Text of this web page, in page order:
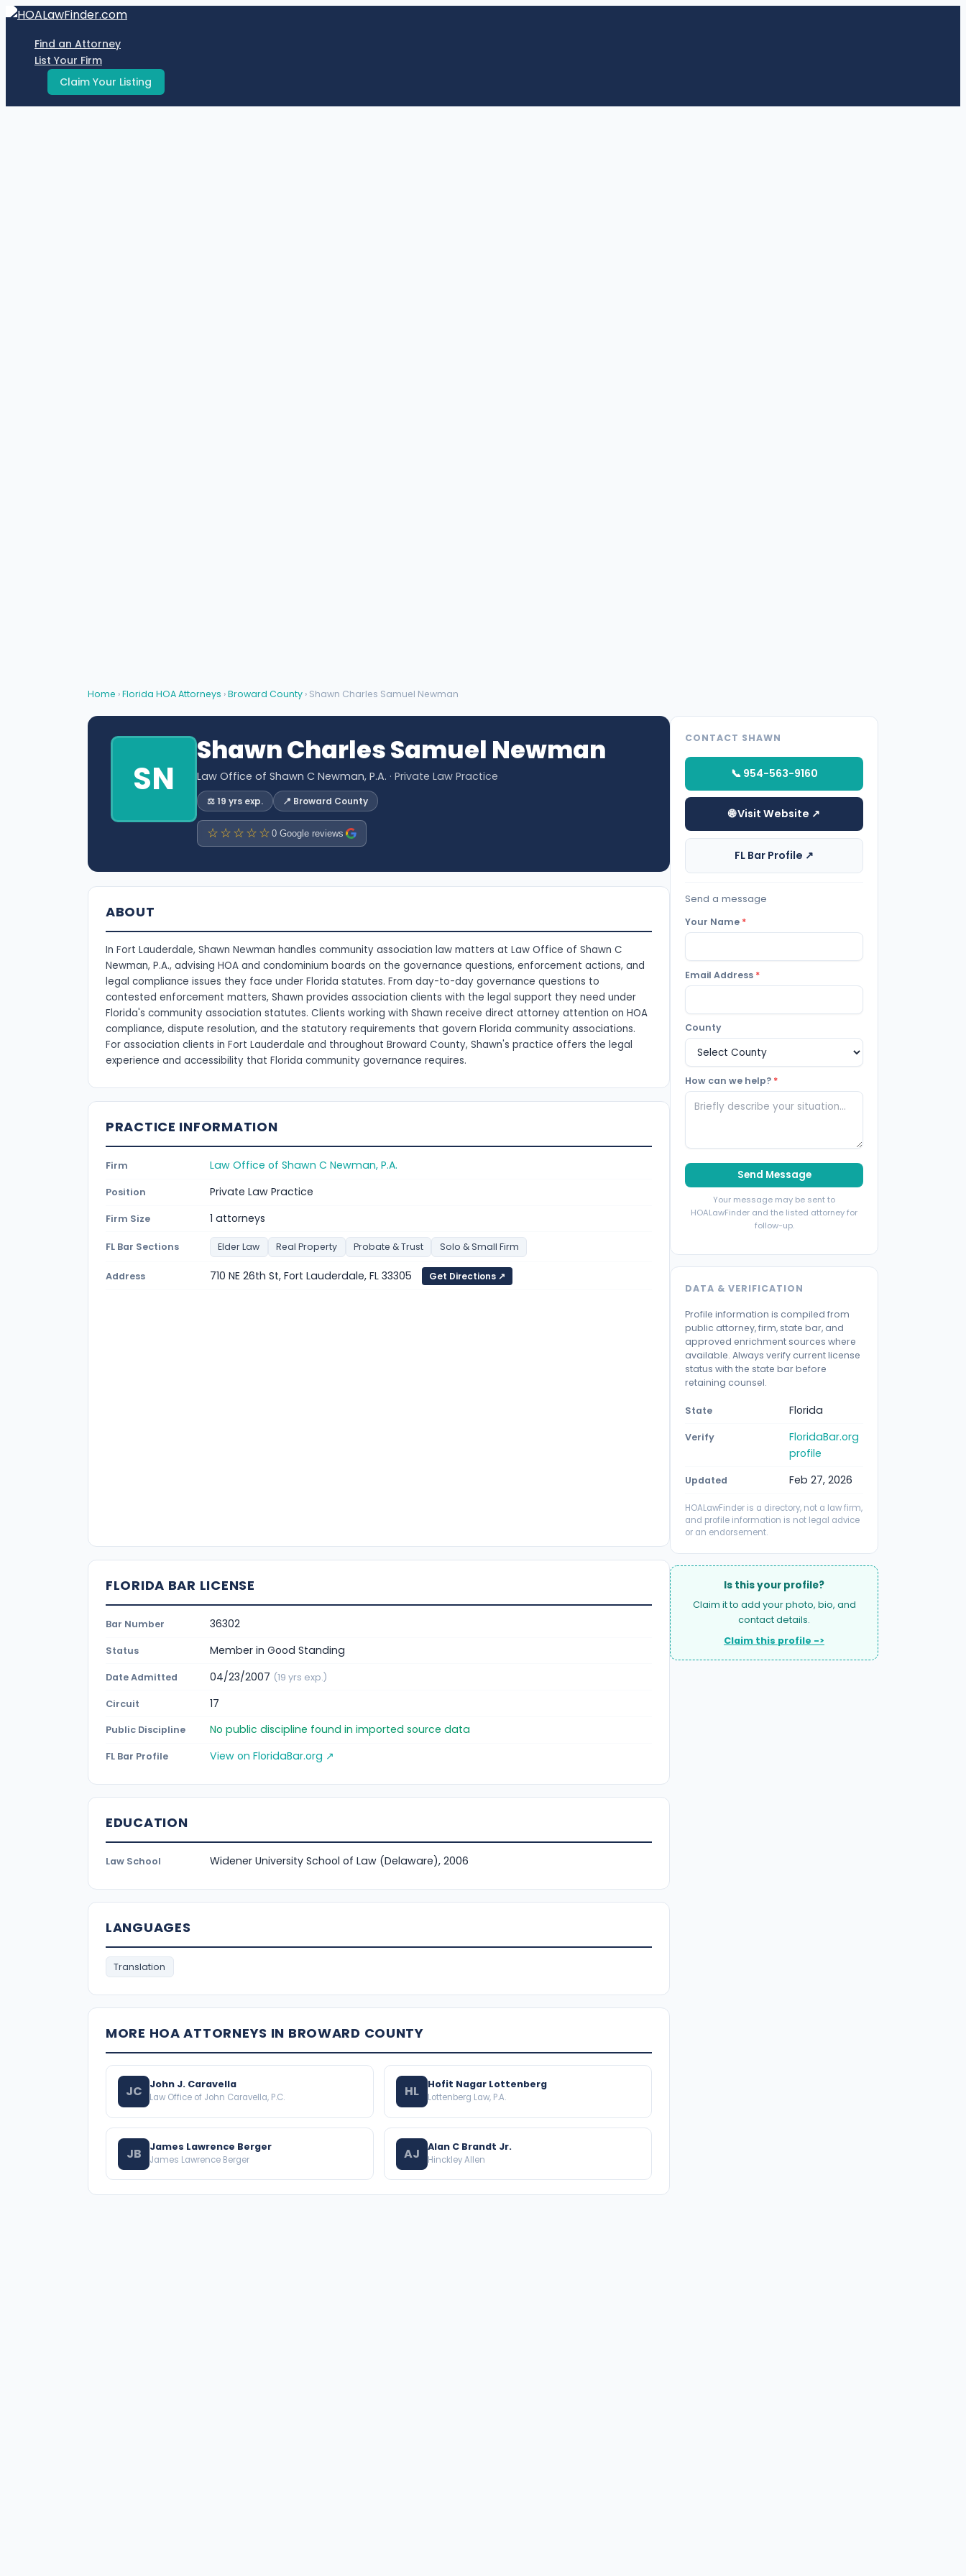
Skip
contentFind an Attorney
List Your Firm
Claim Your Listing
Home ›Florida HOA Attorneys ›Broward County › Shawn Charles Samuel Newman
SN
Shawn Charles Samuel Newman
Law Office of Shawn C Newman, P.A. · Private Law Practice
⚖️ 19 yrs exp. 📍 Broward County
☆☆☆☆☆ 0 Google reviews
ABOUT
In Fort Lauderdale, Shawn Newman handles community association law matters at Law Office of Shawn C
Newman, P.A., advising HOA and condominium boards on the governance questions, enforcement actions, and
legal compliance issues they face under Florida statutes. From day-to-day governance questions to
contested enforcement matters, Shawn provides association clients with the legal support they need under
Florida's community association statutes. Clients working with Shawn receive direct attorney attention on HOA
compliance, dispute resolution, and the statutory requirements that govern Florida community associations.
For association clients in Fort Lauderdale and throughout Broward County, Shawn's practice offers the legal
experience and accessibility that Florida community governance requires.
PRACTICE INFORMATION
Firm Law Office of Shawn C Newman, P.A.
Position Private Law Practice
Firm Size 1 attorneys
FL Bar Sections Elder Law Real Property Probate & Trust Solo & Small Firm
Address 710 NE 26th St, Fort Lauderdale, FL 33305 Get Directions ↗
FLORIDA BAR LICENSE
Bar Number 36302
Status Member in Good Standing
Date Admitted 04/23/2007 (19 yrs exp.)
Circuit 17
Public Discipline No public discipline found in imported source data
FL Bar Profile View on FloridaBar.org ↗
EDUCATION
Law School Widener University School of Law (Delaware), 2006
LANGUAGES
Translation
MORE HOA ATTORNEYS IN BROWARD COUNTY
JC John J. Caravella
Law Office of John Caravella, P.C. HL Hofit Nagar Lottenberg
Lottenberg Law, P.A.
JB James Lawrence Berger
James Lawrence Berger AJ Alan C Brandt Jr.
Hinckley Allen
CONTACT SHAWN
📞 954-563-9160
🌐 Visit Website ↗
FL Bar Profile ↗
Send a message
Your Name *
Email Address *
County
How can we help? *
Send Message
Your message may be sent to
HOALawFinder and the listed attorney for
follow-up.
DATA & VERIFICATION
Profile information is compiled from
public attorney, firm, state bar, and
approved enrichment sources where
available. Always verify current license
status with the state bar before
retaining counsel.
State Florida
Verify
FloridaBar.org
profile
Updated Feb 27, 2026
HOALawFinder is a directory, not a law firm,
and profile information is not legal advice
or an endorsement.
Is this your profile?
Claim it to add your photo, bio, and
contact details.
Claim this profile ->